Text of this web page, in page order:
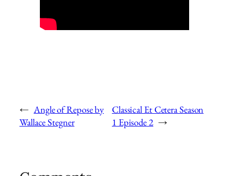
← Angle of Repose by
Wallace Stegner
Classical Et Cetera Season
1 Episode 2 →